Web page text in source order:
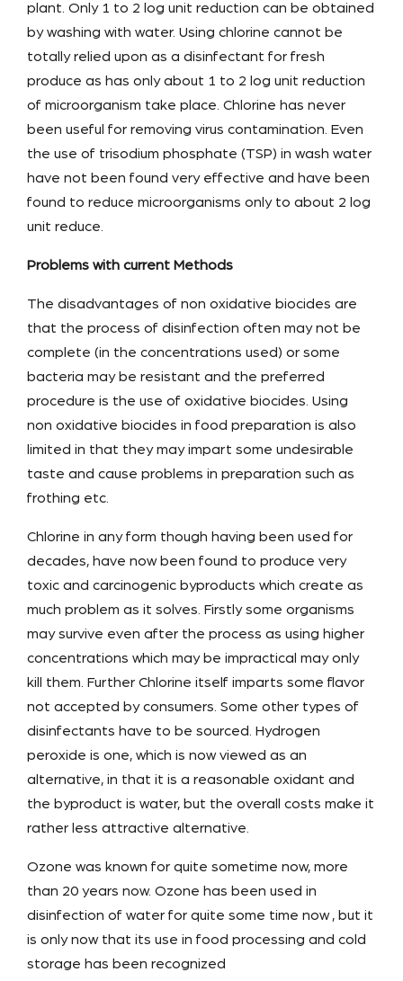
plant. Only 1 to 2 log unit reduction can be obtained
by washing with water. Using chlorine cannot be
totally relied upon as a disinfectant for fresh
produce as has only about 1 to 2 log unit reduction
of microorganism take place. Chlorine has never
been useful for removing virus contamination. Even
the use of trisodium phosphate (TSP) in wash water
have not been found very effective and have been
found to reduce microorganisms only to about 2 log
unit reduce.
Problems with current Methods
The disadvantages of non oxidative biocides are
that the process of disinfection often may not be
complete (in the concentrations used) or some
bacteria may be resistant and the preferred
procedure is the use of oxidative biocides. Using
non oxidative biocides in food preparation is also
limited in that they may impart some undesirable
taste and cause problems in preparation such as
frothing etc.
Chlorine in any form though having been used for
decades, have now been found to produce very
toxic and carcinogenic byproducts which create as
much problem as it solves. Firstly some organisms
may survive even after the process as using higher
concentrations which may be impractical may only
kill them. Further Chlorine itself imparts some flavor
not accepted by consumers. Some other types of
disinfectants have to be sourced. Hydrogen
peroxide is one, which is now viewed as an
alternative, in that it is a reasonable oxidant and
the byproduct is water, but the overall costs make it
rather less attractive alternative.
Ozone was known for quite sometime now, more
than 20 years now. Ozone has been used in
disinfection of water for quite some time now , but it
is only now that its use in food processing and cold
storage has been recognized